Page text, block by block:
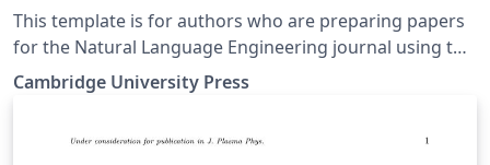
This template is for authors who are preparing papers
for the Natural Language Engineering journal using the
LaTeX document preparation system and the CUP NLE
style file. (Downloaded from here on 29 September
Cambridge University Press